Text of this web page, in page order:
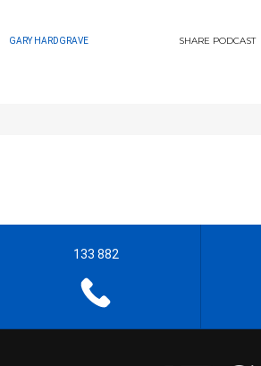
GARY HARDGRAVE SHARE PODCAST
133 882